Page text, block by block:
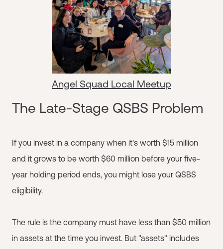
Angel Squad Local Meetup
The Late-Stage QSBS Problem
If you invest in a company when it's worth $15 million
and it grows to be worth $60 million before your five-
year holding period ends, you might lose your QSBS
eligibility.
The rule is the company must have less than $50 million
in assets at the time you invest. But "assets" includes